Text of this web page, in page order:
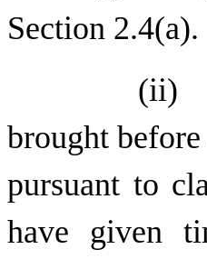
Section 2.4(a).
(ii)
brought
pursuant to
have given